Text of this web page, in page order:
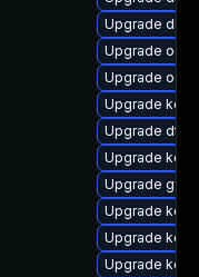
Upgrade
Upgrade
Upgrade
Upgrade
Upgrade dtb-
Upgrade
Upgrade
Upgrade
Upgrade
Upgrade